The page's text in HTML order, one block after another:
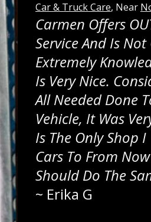
Car & Truck Care, Near
Carmen Offers
Service And Is Not
Extremely
Is Very Nice.
All Needed Done
Vehicle, It Was
Is The Only Shop
Cars To From
Should Do The
~ Erika G